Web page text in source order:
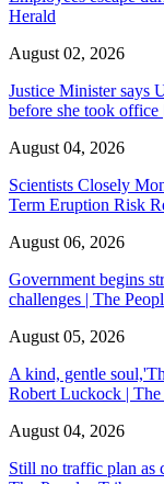
Herald
August 02, 2026
Justice Minister says
before she took
August 04, 2026
Scientists Closely
Term Eruption Risk
August 06, 2026
Government begins
challenges | The
August 05, 2026
A kind, gentle
Robert Luckock |
August 04, 2026
Still no traffic plan as